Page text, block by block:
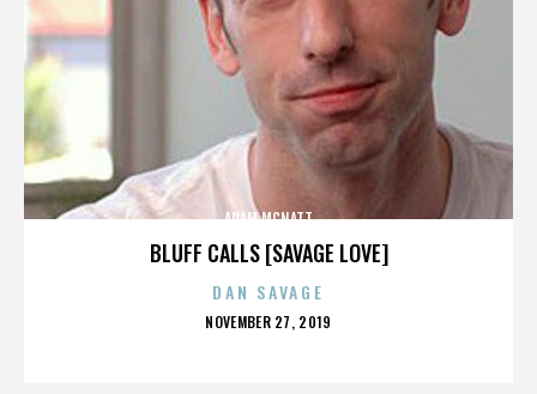
BLUFF CALLS [SAVAGE LOVE]
ADAM MCNATT
DAN SAVAGE
POSTED
NOVEMBER 27, 2019